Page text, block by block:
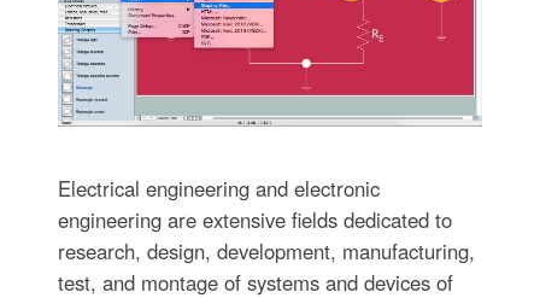
Electrical engineering and electronic
engineering are extensive fields dedicated to
research, design, development, manufacturing,
test, and montage of systems and devices of